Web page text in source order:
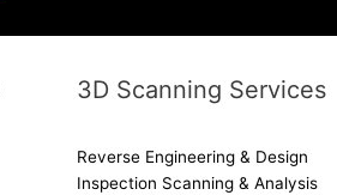
3D Scanning Services
Reverse Engineering & Design
Inspection Scanning & Analysis